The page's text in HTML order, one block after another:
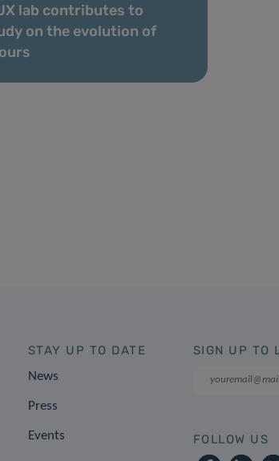
lab contributes to
on the evolution of
STAY UP TO DATE
News
Press
Events
SIGN UP TO
FOLLOW US